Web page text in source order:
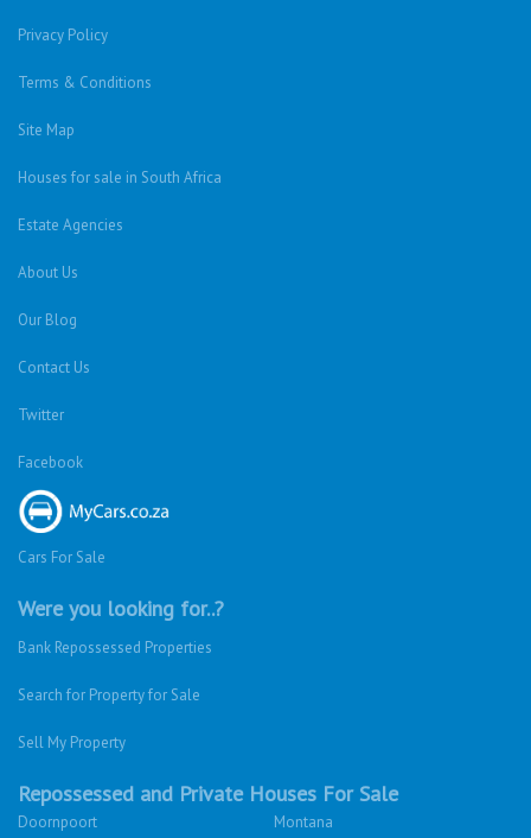
Privacy Policy
Terms & Conditions
Site Map
Houses for sale in South Africa
Estate Agencies
About Us
Our Blog
Contact Us
Twitter
Facebook
Cars For Sale
Were you looking for..?
Bank Repossessed Properties
Search for Property for Sale
Sell My Property
Repossessed and Private Houses For Sale
Doornpoort Montana